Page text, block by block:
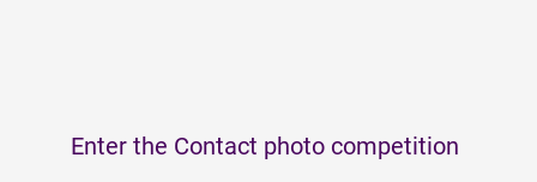
Enter the Contact photo competition